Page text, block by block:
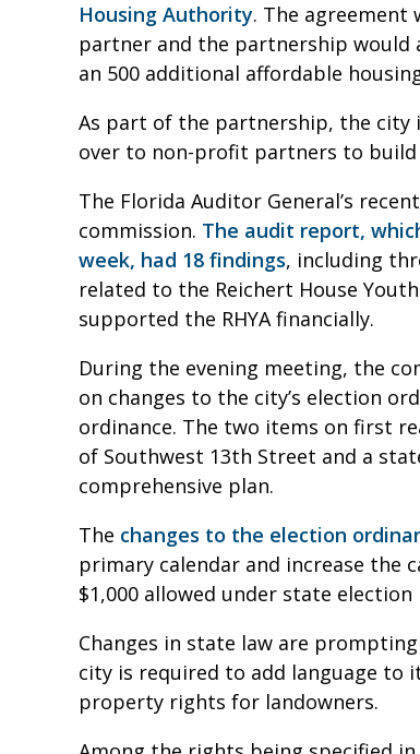
Housing Authority. The agreement
partner and the partnership
an 500 additional affordable
As part of the partnership, the
over to non-profit partners to build
The Florida Auditor General’s
commission. The audit report,
week, had 18 findings, including
related to the Reichert House
supported the RHYA financially.
During the evening meeting, the
on changes to the city’s election
ordinance. The two items on first
of Southwest 13th Street and a
comprehensive plan.
The changes to the election
primary calendar and increase
$1,000 allowed under state election
Changes in state law are
city is required to add language to
property rights for landowners.